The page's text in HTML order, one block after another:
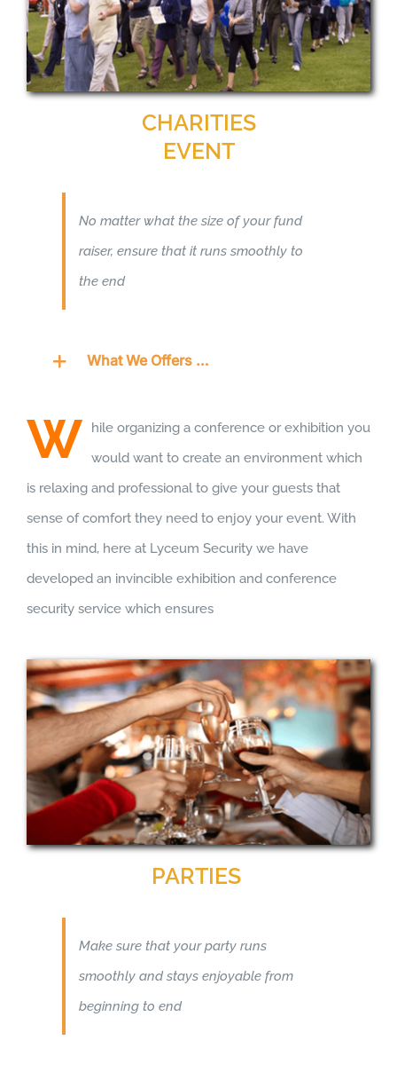
CHARITIES
EVENT
No matter what the size of your fund
raiser, ensure that it runs smoothly to
the end
What We Offers …
W
hile organizing a conference or exhibition you
would want to create an environment which
is relaxing and professional to give your guests that
sense of comfort they need to enjoy your event. With
this in mind, here at Lyceum Security we have
developed an invincible exhibition and conference
security service which ensures
PARTIES
Make sure that your party runs
smoothly and stays enjoyable from
beginning to end